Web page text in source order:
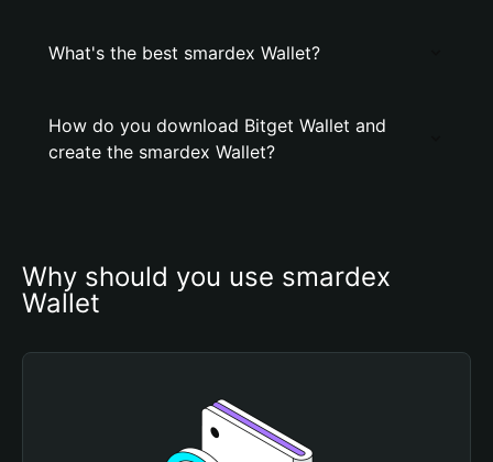
What's the best smardex Wallet?
How do you download Bitget Wallet and
create the smardex Wallet?
Why should you use smardex
Wallet